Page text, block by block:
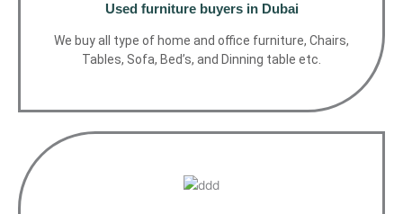
Used furniture buyers in Dubai
We buy all type of home and office furniture, Chairs,
Tables, Sofa, Bed’s, and Dinning table etc.